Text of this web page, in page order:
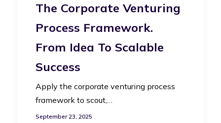
The Corporate Venturing
Process Framework.
From Idea To Scalable
Success
Apply the corporate venturing process
framework to scout,…
September 23, 2025